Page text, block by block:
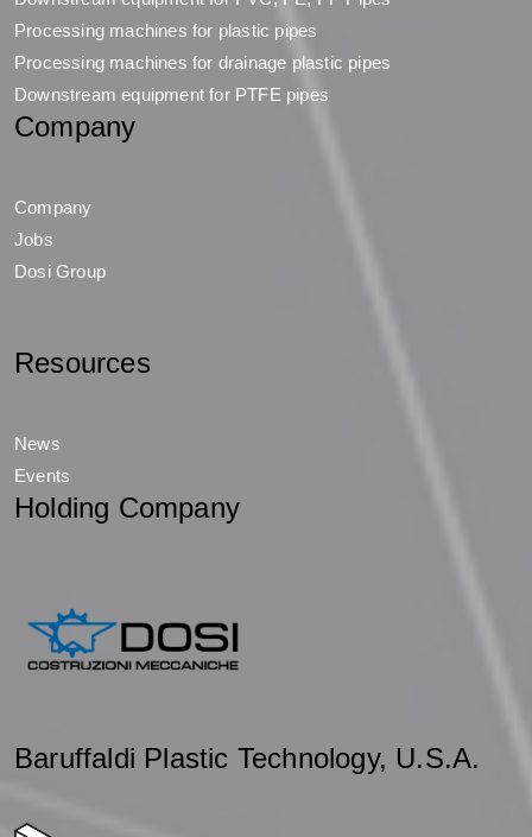
Processing machines for plastic pipes
Processing machines for drainage plastic pipes
Downstream equipment for PTFE pipes
Company
Company
Jobs
Dosi Group
Resources
News
Events
Holding Company
Baruffaldi Plastic Technology, U.S.A.